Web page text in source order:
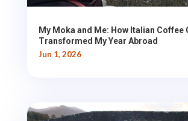
My Moka and Me: How Italian Coffee
Transformed My Year Abroad
Jun 1, 2026